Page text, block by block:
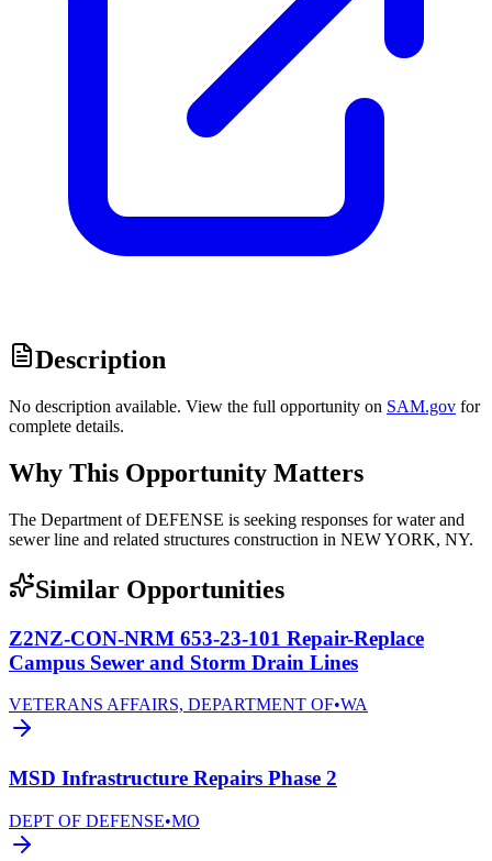
Description
No description available. View the full opportunity on SAM.gov for
complete details.
Why This Opportunity Matters
The Department of DEFENSE is seeking responses for water and
sewer line and related structures construction in NEW YORK, NY.
Similar Opportunities
Z2NZ-CON-NRM 653-23-101 Repair-Replace
Campus Sewer and Storm Drain Lines
VETERANS AFFAIRS, DEPARTMENT OF•WA
MSD Infrastructure Repairs Phase 2
DEPT OF DEFENSE•MO